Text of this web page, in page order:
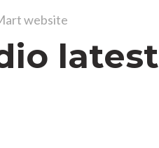
website
latest